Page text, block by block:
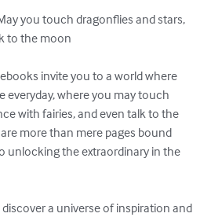
you touch dragonflies and stars,
to the moon
invite you to a world where
where you may touch
with fairies, and even talk to the
more than mere pages bound
unlocking the extraordinary in the
a universe of inspiration and